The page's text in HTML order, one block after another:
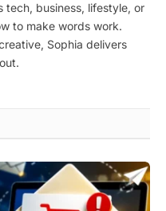
tech, business, lifestyle, or
to make words work.
Sophia delivers